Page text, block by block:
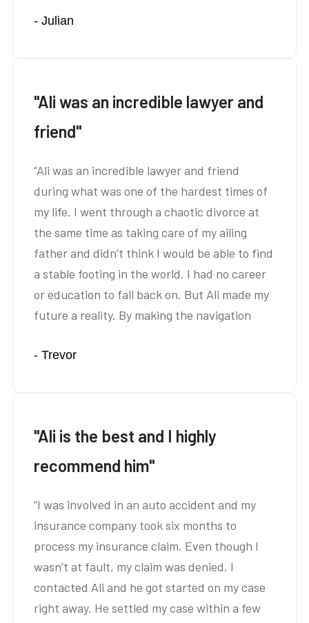
amazing at what you do.”
- Julian
"Ali was an incredible lawyer and
friend"
“Ali was an incredible lawyer and friend
during what was one of the hardest times of
my life. I went through a chaotic divorce at
the same time as taking care of my ailing
father and didn’t think I would be able to find
a stable footing in the world. I had no career
or education to fall back on. But Ali made my
future a reality. By making the navigation
for me, I was able to focus on taking care of
- Trevor
"Ali is the best and I highly
recommend him"
“I was involved in an auto accident and my
insurance company took six months to
process my insurance claim. Even though I
wasn’t at fault, my claim was denied. I
contacted Ali and he got started on my case
right away. He settled my case within a few